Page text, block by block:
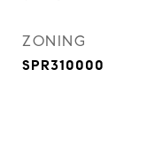
ZONING
SPR310000